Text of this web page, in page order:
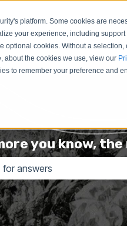
platform. Some cookies are
your experience, including
optional cookies. Without a
about the cookies we use, view our
to remember your preference and
you know,
no suggestions